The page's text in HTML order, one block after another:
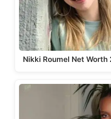
Nikki Roumel Net